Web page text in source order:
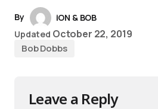
By
iON & BOB
Updated October 22, 2019
Bob Dobbs
Leave a Reply